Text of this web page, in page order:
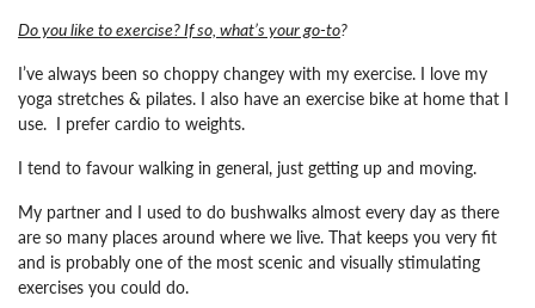
Do you like to exercise? If so, what’s your go-to?
I’ve always been so choppy changey with my exercise. I love my
yoga stretches & pilates. I also have an exercise bike at home that I
use. I prefer cardio to weights.
I tend to favour walking in general, just getting up and moving.
My partner and I used to do bushwalks almost every day as there
are so many places around where we live. That keeps you very fit
and is probably one of the most scenic and visually stimulating
exercises you could do.